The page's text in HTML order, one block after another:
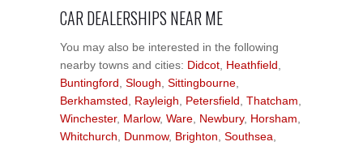
CAR DEALERSHIPS NEAR ME
You may also be interested in the following
nearby towns and cities: Didcot Heathfield
Buntingford Slough Sittingbourne
Berkhamsted
Rayleigh Petersfield Thatcham
Winchester, Marlow, Ware Newbury, Horsham
Whitchurch
Dunmow, Brighton Southsea